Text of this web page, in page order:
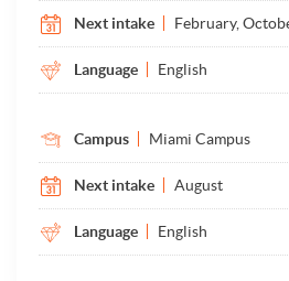
Next intake February,
Language English
Campus Miami Campus
Next intake August
Language English